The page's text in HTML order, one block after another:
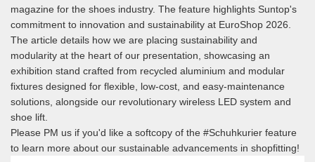
magazine for the shoes industry. The feature highlights Suntop's
commitment to innovation and sustainability at EuroShop 2026.
The article details how we are placing sustainability and
modularity at the heart of our presentation, showcasing an
exhibition stand crafted from recycled aluminium and modular
fixtures designed for flexible, low-cost, and easy-maintenance
solutions, alongside our revolutionary wireless LED system and
shoe lift.
Please PM us if you'd like a softcopy of the #Schuhkurier feature
to learn more about our sustainable advancements in shopfitting!